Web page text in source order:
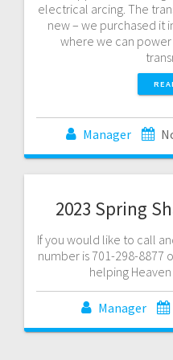
electrical arcing. The
new – we purchased it
where we can
Manager
2023 Spring
If you would like to call
number is 701-298-8877
helping Heaven
Manager